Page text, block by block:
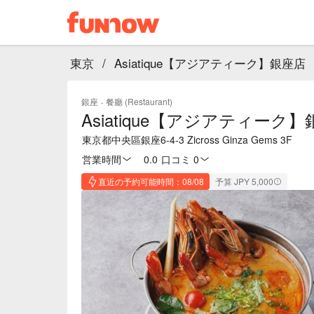
東京 / Asiatique【アジアティーク】銀座店
銀座 · 餐廳 (Restaurant)
Asiatique【アジアティーク】
東京都中央區銀座6-4-3 Zicross Ginza Gems 3F
営業時間
0.0 口コミ 0
直近の予約可能時間：08/08 予算 JPY 5,000